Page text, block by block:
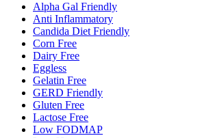
Alpha Gal Friendly
Anti Inflammatory
Candida Diet Friendly
Corn Free
Dairy Free
Eggless
Gelatin Free
GERD Friendly
Gluten Free
Lactose Free
Low FODMAP